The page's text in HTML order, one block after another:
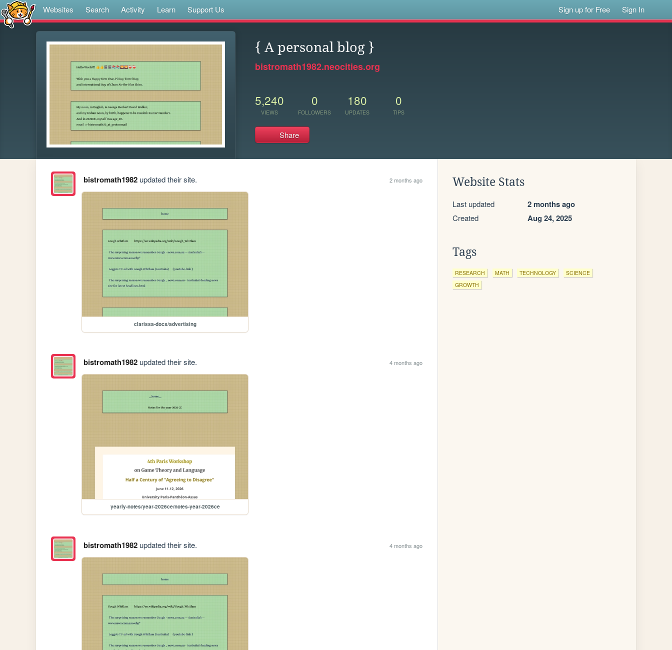
Websites Search Activity Learn Support Us Sign up for Free Sign In
{ A personal blog }
bistromath1982.neocities.org
5,240
VIEWS
0
FOLLOWERS
180
UPDATES
0
TIPS
Share
bistromath1982updated their site. 2 months ago
clarissa-docs/advertising
bistromath1982updated their site. 4 months ago
yearly-notes/year-2026ce/notes-year-2026ce
bistromath1982updated their site. 4 months ago
Website Stats
Last updated 2 months ago
Created Aug 24, 2025
Tags
RESEARCH MATH TECHNOLOGY
SCIENCE
GROWTH